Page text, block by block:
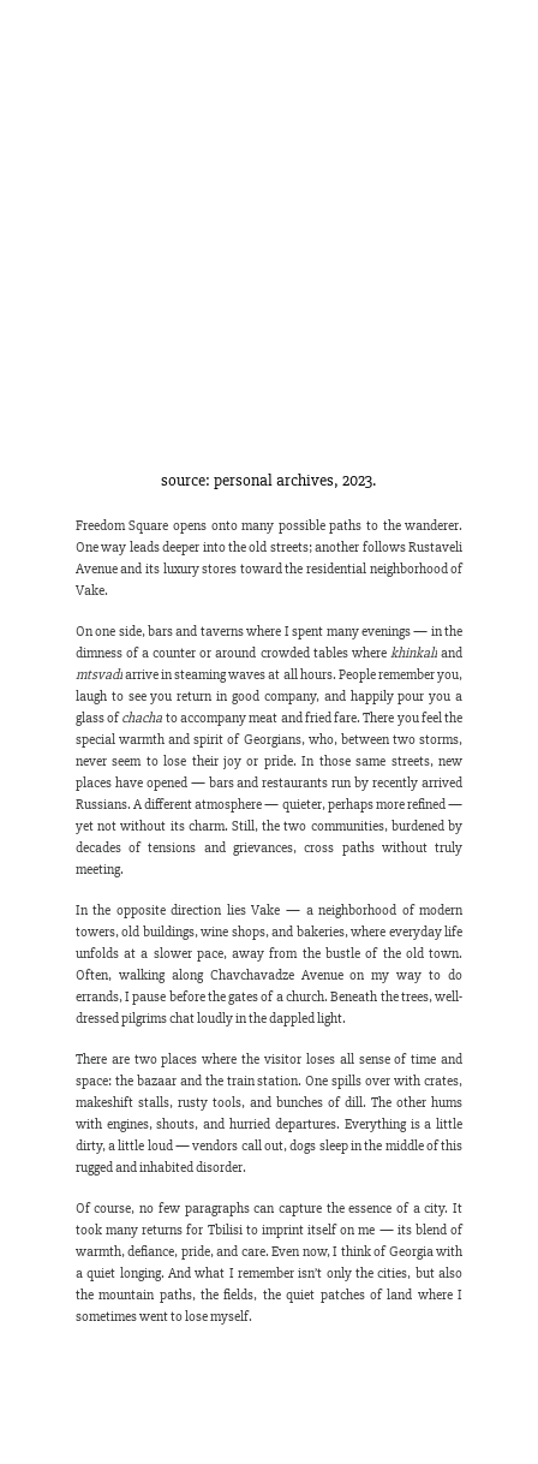
source: personal archives, 2023.
Freedom Square opens onto many possible paths to the wanderer.
One way leads deeper into the old streets; another follows Rustaveli
Avenue and its luxury stores toward the residential neighborhood of
Vake.
On one side, bars and taverns where I spent many evenings — in the
dimness of a counter or around crowded tables where khinkali
mtsvadi arrive in steaming waves at all hours. People remember you,
laugh to see you return in good company, and happily pour you a
glass of chacha to accompany meat and fried fare. There you feel the
special warmth and spirit of Georgians, who, between two storms,
never seem to lose their joy or pride. In those same streets, new
places have opened — bars and restaurants run by recently arrived
Russians. A different atmosphere — quieter, perhaps more refined —
yet not without its charm. Still, the two communities, burdened by
decades of tensions and grievances, cross paths without truly
meeting.
In the opposite direction lies Vake — a neighborhood of modern
towers, old buildings, wine shops, and bakeries, where everyday life
unfolds at a slower pace, away from the bustle of the old town.
Often, walking along Chavchavadze Avenue on my way to do
errands, I pause before the gates of a church. Beneath the trees, well-
dressed pilgrims chat loudly in the dappled light.
There are two places where the visitor loses all sense of time and
space: the bazaar and the train station. One spills over with crates,
makeshift stalls, rusty tools, and bunches of dill. The other hums
with engines, shouts, and hurried departures. Everything is a little
dirty, a little loud — vendors call out, dogs sleep in the middle of this
rugged and inhabited disorder.
Of course, no few paragraphs can capture the essence of a city. It
took many returns for Tbilisi to imprint itself on me — its blend of
warmth, defiance, pride, and care. Even now, I think of Georgia with
a quiet longing. And what I remember isn’t only the cities, but also
the mountain paths, the fields, the quiet patches of land where I
sometimes went to lose myself.